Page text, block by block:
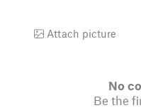
Attach picture
No
Be the